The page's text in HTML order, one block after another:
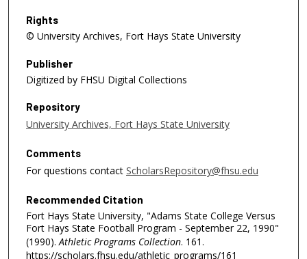
Rights
© University Archives, Fort Hays State University
Publisher
Digitized by FHSU Digital Collections
Repository
University Archives, Fort Hays State University
Comments
For questions contact ScholarsRepository@fhsu.edu
Recommended Citation
Fort Hays State University, "Adams State College Versus
Fort Hays State Football Program - September 22, 1990"
(1990). Athletic Programs Collection. 161.
https://scholars.fhsu.edu/athletic_programs/161